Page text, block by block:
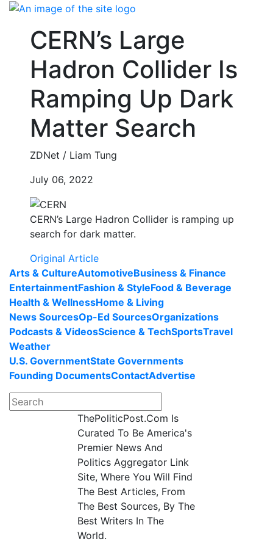
Skip
contentCERN’s Large
Hadron Collider Is
Ramping Up Dark
Matter Search
ZDNet / Liam Tung
July 06, 2022
CERN’s Large Hadron Collider is ramping up
search for dark matter.
Original Article
Arts & CultureAutomotiveBusiness & Finance
EntertainmentFashion & StyleFood & Beverage
Health & WellnessHome & Living
News SourcesOp-Ed SourcesOrganizations
Podcasts & VideosScience & TechSportsTravel
Weather
U.S. GovernmentState Governments
Founding DocumentsContactAdvertise
ThePoliticPost.Com Is
Curated To Be America's
Premier News And
Politics Aggregator Link
Site, Where You Will Find
The Best Articles, From
The Best Sources, By The
Best Writers In The
World.